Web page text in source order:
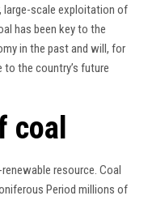
large-scale exploitation of
has been key to the
in the past and will, for
the country’s future
coal
resource. Coal
Period millions of